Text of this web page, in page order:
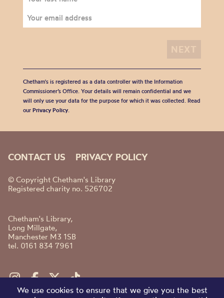
Chetham's is registered as a data controller with the Information
Commissioner’s Office. Your details will remain confidential and we
will only use your data for the purpose for which it was collected. Read
our Privacy Policy.
CONTACT US PRIVACY POLICY
© Copyright Chetham's Library
Registered charity no. 526702
Chetham's Library,
Long Millgate,
Manchester M3 1SB
tel. 0161 834 7961
We use cookies to ensure that we give you the best